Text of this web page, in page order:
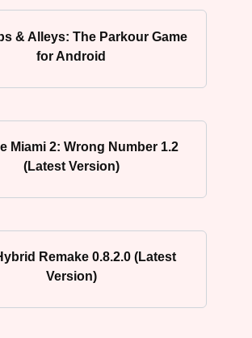
& Alleys: The Parkour Game
for Android
Miami 2: Wrong Number 1.2
(Latest Version)
Remake 0.8.2.0 (Latest
Version)